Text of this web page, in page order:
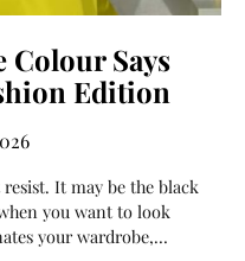
Colour Says
Edition
It may be the black
you want to look
your wardrobe,…